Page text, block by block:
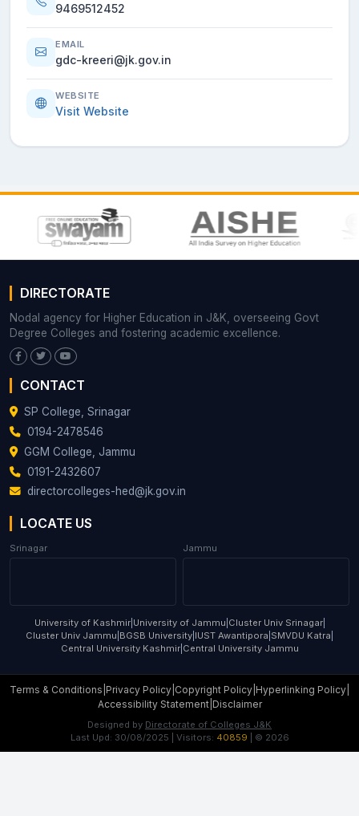
9469512452
EMAIL
gdc-kreeri@jk.gov.in
WEBSITE
Visit Website
DIRECTORATE
Nodal agency for Higher Education in J&K, overseeing Govt
Degree Colleges and fostering academic excellence.
CONTACT
SP College, Srinagar
0194-2478546
GGM College, Jammu
0191-2432607
directorcolleges-hed@jk.gov.in
LOCATE US
Srinagar Jammu
University of Kashmir| University of Jammu Cluster Univ Srinagar|
Cluster Univ Jammu BGSB University IUST Awantipora SMVDU Katra
Central University Kashmir| Central University Jammu
Terms & Conditions Privacy Policy Copyright Policy Hyperlinking Policy
Accessibility Statement| Disclaimer
Designed by Directorate of Colleges J&K
Last Upd: 30/08/2025 | Visitors: 40859 | © 2026